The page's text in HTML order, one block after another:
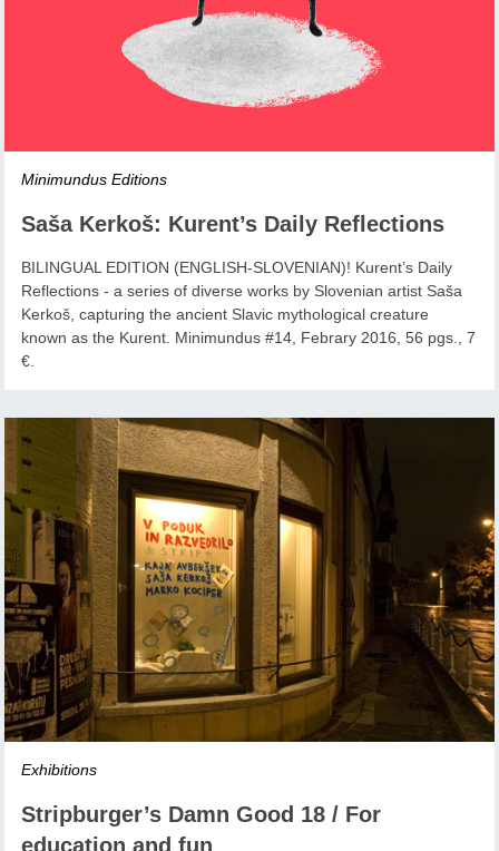
Minimundus Editions
Saša Kerkoš: Kurent’s Daily Reflections
BILINGUAL EDITION (ENGLISH-SLOVENIAN)! Kurent’s Daily
Reflections - a series of diverse works by Slovenian artist Saša
Kerkoš, capturing the ancient Slavic mythological creature
known as the Kurent. Minimundus #14, Febrary 2016, 56 pgs., 7
€.
Exhibitions
Stripburger’s Damn Good 18 / For
education and fun